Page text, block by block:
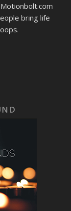
bring life